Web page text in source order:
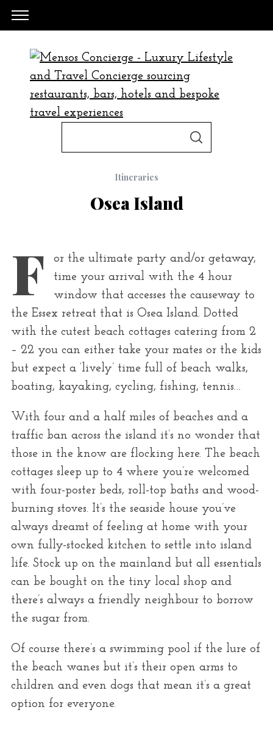
e
o
r
:
S
Itineraries
Osea Island
F
or the ultimate party and/or getaway,
time your arrival with the 4 hour
window that accesses the causeway to
the Essex retreat that is Osea Island. Dotted
with the cutest beach cottages catering from 2
– 22 you can either take your mates or the kids
but expect a ‘lively’ time full of beach walks,
boating, kayaking, cycling, fishing, tennis…
With four and a half miles of beaches and a
traffic ban across the island it’s no wonder that
those in the know are flocking here. The beach
cottages sleep up to 4 where you’re welcomed
with four-poster beds, roll-top baths and wood-
burning stoves. It’s the seaside house you’ve
always dreamt of feeling at home with your
own fully-stocked kitchen to settle into island
life. Stock up on the mainland but all essentials
can be bought on the tiny local shop and
there’s always a friendly neighbour to borrow
the sugar from.
Of course there’s a swimming pool if the lure of
the beach wanes but it’s their open arms to
children and even dogs that mean it’s a great
option for everyone.